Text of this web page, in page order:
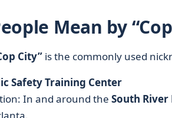
Mean by
City”is the commonly used
Safety Training Center
In and around the South